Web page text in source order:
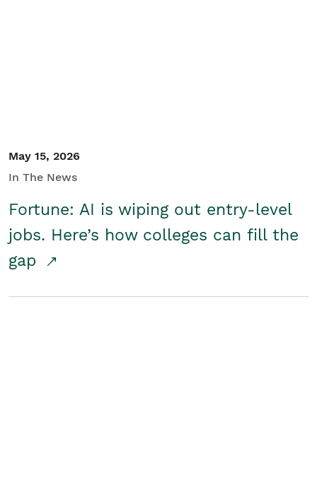
May 15, 2026
In The News
Fortune: AI is wiping out entry-level
jobs. Here’s how colleges can fill the
gap